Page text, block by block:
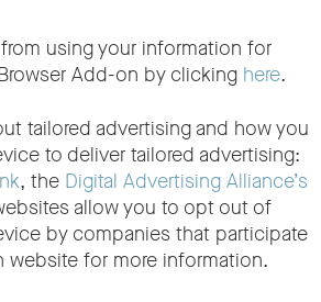
using your information for
Add-on by clicking here.
tailored advertising and how you
to deliver tailored advertising:
, the Digital Advertising Alliance’s
allow you to opt out of
by companies that participate
for more information.